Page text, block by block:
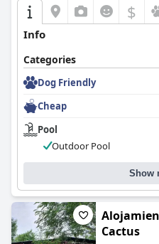
$
Info
Categories
Dog Friendly
Cheap
Pool
Outdoor Pool
Show
Cactus